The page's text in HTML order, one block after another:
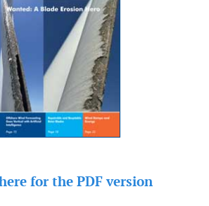
for thePDF version